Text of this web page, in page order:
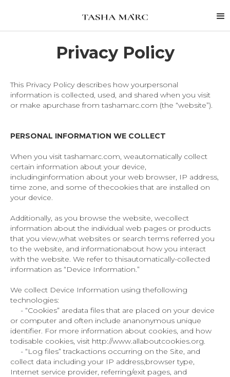
Privacy Policy
This Privacy Policy describes how yourpersonal
information is collected, used, and shared when you visit
or make apurchase from tashamarc.com (the “website”).
PERSONAL INFORMATION WE COLLECT
When you visit tashamarc.com, weautomatically collect
certain information about your device,
includinginformation about your web browser, IP address,
time zone, and some of thecookies that are installed on
your device.
Additionally, as you browse the website, wecollect
information about the individual web pages or products
that you view,what websites or search terms referred you
to the website, and informationabout how you interact
with the website. We refer to thisautomatically-collected
information as “Device Information.”
We collect Device Information using thefollowing
technologies:
- “Cookies” aredata files that are placed on your device
or computer and often include ananonymous unique
identifier. For more information about cookies, and how
todisable cookies, visit http://www.allaboutcookies.org.
- “Log files” trackactions occurring on the Site, and
collect data including your IP address,browser type,
Internet service provider, referring/exit pages, and